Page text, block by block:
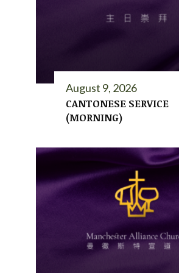
August 9, 2026
CANTONESE SERVICE
(MORNING)